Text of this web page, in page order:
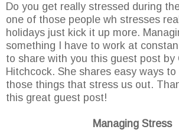
Do you get really stressed during
one of those people wh stresses
holidays just kick it up more.
something I have to work at
to share with you this guest post by
Hitchcock. She shares easy ways
those things that stress us out.
this great guest post!
Managing Stress